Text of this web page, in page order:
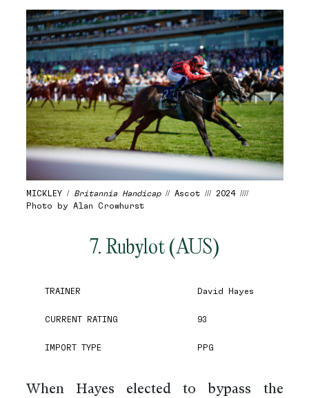
MICKLEY /Britannia Handicap// Ascot /// 2024 ////
Photo by Alan Crowhurst
7. Rubylot (AUS)
TRAINER David Hayes
CURRENT RATING 93
IMPORT TYPE PPG
When Hayes elected to bypass the